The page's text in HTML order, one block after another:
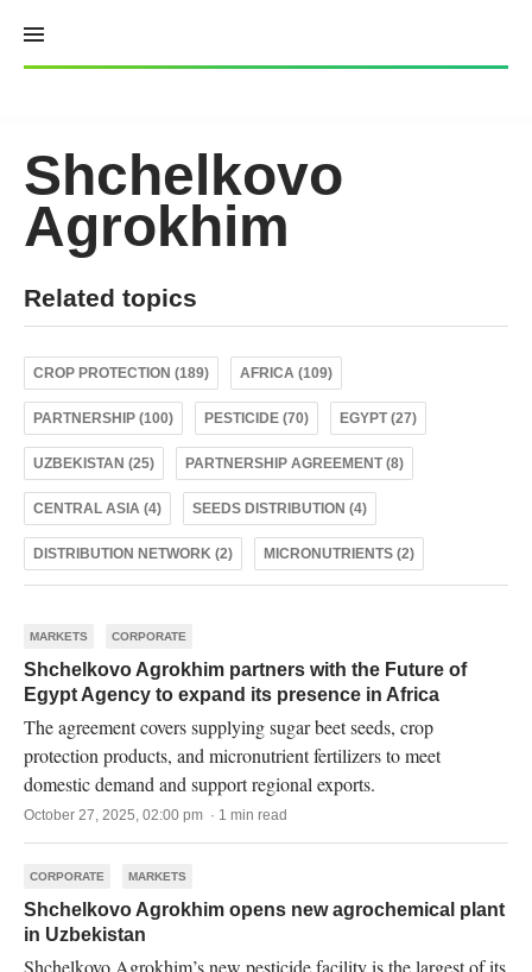
content
Shchelkovo
Agrokhim
Related topics
CROP PROTECTION (189) AFRICA (109)
PARTNERSHIP (100) PESTICIDE (70) EGYPT (27)
UZBEKISTAN (25) PARTNERSHIP AGREEMENT (8)
CENTRAL ASIA (4) SEEDS DISTRIBUTION (4)
DISTRIBUTION NETWORK (2) MICRONUTRIENTS (2)
MARKETS CORPORATE
Shchelkovo Agrokhim partners with the Future of
Egypt Agency to expand its presence in Africa
The agreement covers supplying sugar beet seeds, crop
protection products, and micronutrient fertilizers to meet
domestic demand and support regional exports.
October 27, 2025, 02:00 pm · 1 min read
CORPORATE MARKETS
Shchelkovo Agrokhim opens new agrochemical plant
in Uzbekistan
Shchelkovo Agrokhim’s new pesticide facility is the largest of its